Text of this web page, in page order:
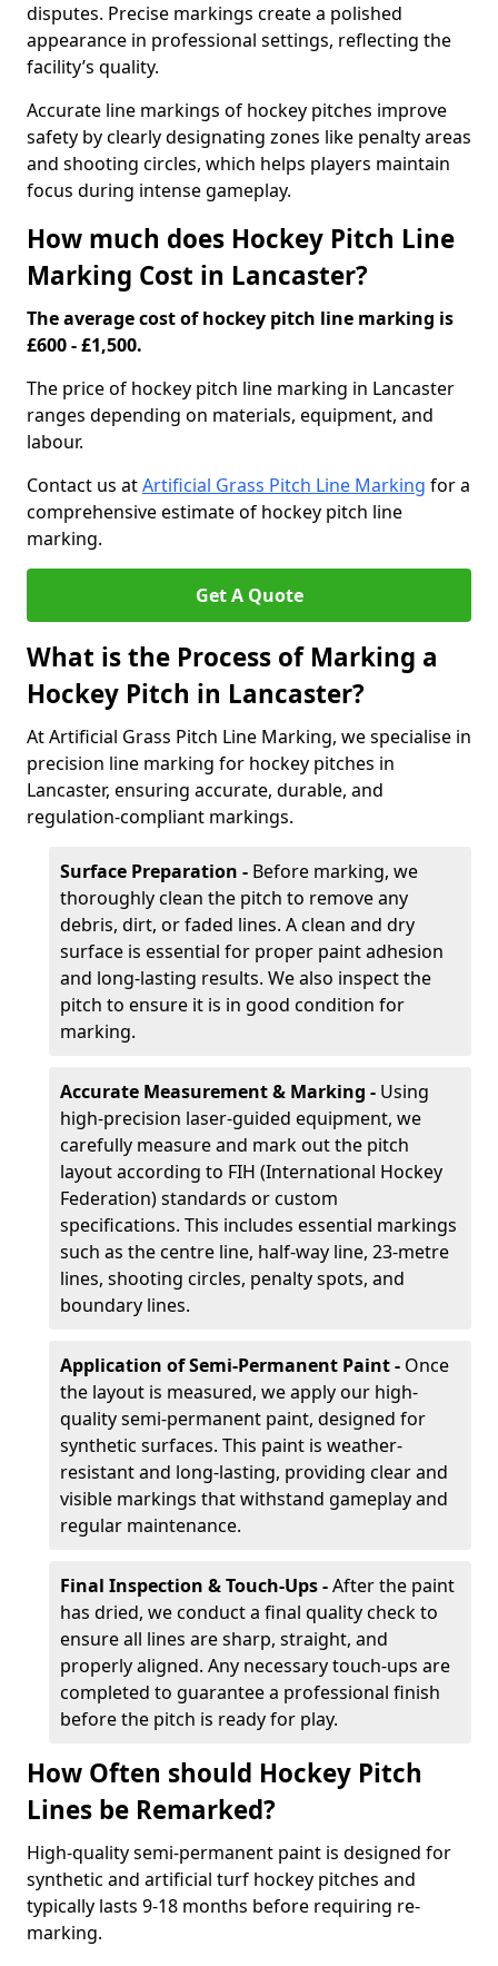
disputes. Precise markings create a polished
appearance in professional settings, reflecting the
facility’s quality.
Accurate line markings of hockey pitches improve
safety by clearly designating zones like penalty areas
and shooting circles, which helps players maintain
focus during intense gameplay.
How much does Hockey Pitch Line
Marking Cost in Lancaster?
The average cost of hockey pitch line marking is
£600 - £1,500.
The price of hockey pitch line marking in Lancaster
ranges depending on materials, equipment, and
labour.
Contact us atArtificial Grass Pitch Line Marking for a
comprehensive estimate of hockey pitch line
marking.
Get A Quote
What is the Process of Marking a
Hockey Pitch in Lancaster?
At Artificial Grass Pitch Line Marking, we specialise in
precision line marking for hockey pitches in
Lancaster, ensuring accurate, durable, and
regulation-compliant markings.
Surface Preparation - Before marking, we
thoroughly clean the pitch to remove any
debris, dirt, or faded lines. A clean and dry
surface is essential for proper paint adhesion
and long-lasting results. We also inspect the
pitch to ensure it is in good condition for
marking.
Accurate Measurement & Marking - Using
high-precision laser-guided equipment, we
carefully measure and mark out the pitch
layout according to FIH (International Hockey
Federation) standards or custom
specifications. This includes essential markings
such as the centre line, half-way line, 23-metre
lines, shooting circles, penalty spots, and
boundary lines.
Application of Semi-Permanent Paint - Once
the layout is measured, we apply our high-
quality semi-permanent paint, designed for
synthetic surfaces. This paint is weather-
resistant and long-lasting, providing clear and
visible markings that withstand gameplay and
regular maintenance.
Final Inspection & Touch-Ups -After the paint
has dried, we conduct a final quality check to
ensure all lines are sharp, straight, and
properly aligned. Any necessary touch-ups are
completed to guarantee a professional finish
before the pitch is ready for play.
How Often should Hockey Pitch
Lines be Remarked?
High-quality semi-permanent paint is designed for
synthetic and artificial turf hockey pitches and
typically lasts 9-18 months before requiring re-
marking.